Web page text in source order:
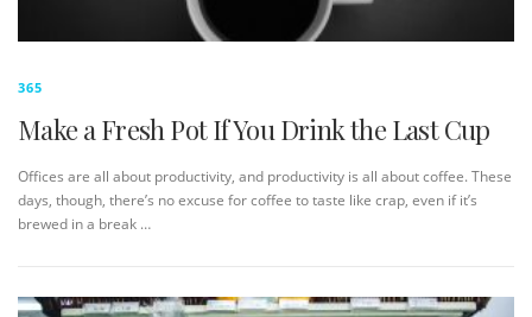
365
Make a Fresh Pot If You Drink the Last Cup
Offices are all about productivity, and productivity is all about coffee. These
days, though, there’s no excuse for coffee to taste like crap, even if it’s
brewed in a break …